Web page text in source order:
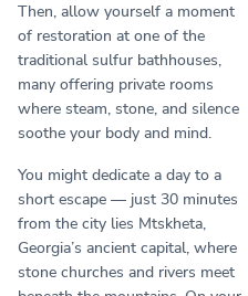
Then, allow yourself a moment
of restoration at one of the
traditional sulfur bathhouses,
many offering private rooms
where steam, stone, and silence
soothe your body and mind.
You might dedicate a day to a
short escape — just 30 minutes
from the city lies Mtskheta,
Georgia’s ancient capital, where
stone churches and rivers meet